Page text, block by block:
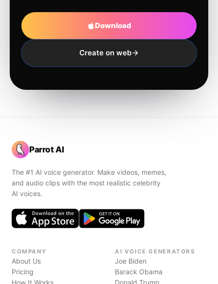
Download
Create on web
Parrot AI
The #1 AI voice generator. Make videos, memes,
and audio clips with the most realistic celebrity
AI voices.
COMPANY
About Us
Pricing
How It Works
AI VOICE GENERATORS
Joe Biden
Barack Obama
Donald Trump